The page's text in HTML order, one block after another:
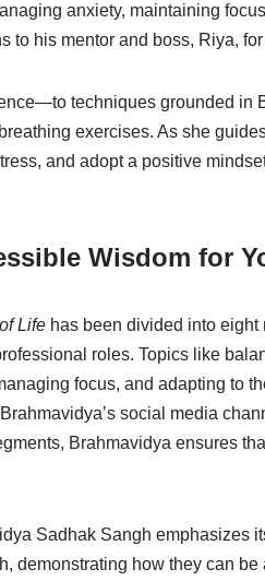
anxiety, maintaining
to his mentor and boss, Riya,
techniques grounded in
exercises. As she
and adopt a positive
Wisdom for
Lifehas been divided into eight
roles. Topics like
focus, and adapting to
social media
Brahmavidya ensures
Sadhak Sangh emphasizes
demonstrating how they can